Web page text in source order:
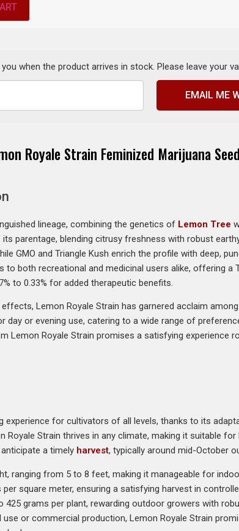
when the product arrives in stock. Please leave your
EMAIL ME
Royale Strain Feminized Marijuana
lineage, combining the genetics of Lemon Tree
its parentage, blending citrusy freshness with robust
GMO and Triangle Kush enrich the profile with deep,
to both recreational and medicinal users alike, offering
to 0.33% for added therapeutic benefits.
Lemon Royale Strain has garnered acclaim
or evening use, catering to a wide range of
Lemon Royale Strain promises a satisfying experience
experience for cultivators of all levels, thanks to its
Strain thrives in any climate, making it suitable
a timely harvest, typically around mid-October
ranging from 5 to 8 feet, making it manageable for
square meter, ensuring a satisfying harvest in
grams per plant, rewarding outdoor growers with
or commercial production, Lemon Royale Strain